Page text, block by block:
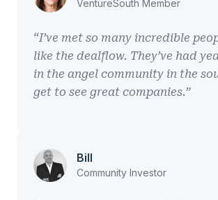
VentureSouth Member
“I’ve met so many incredible
like the dealflow. They’ve had
in the angel community in the
get to see great companies.”
Bill
Community Investor